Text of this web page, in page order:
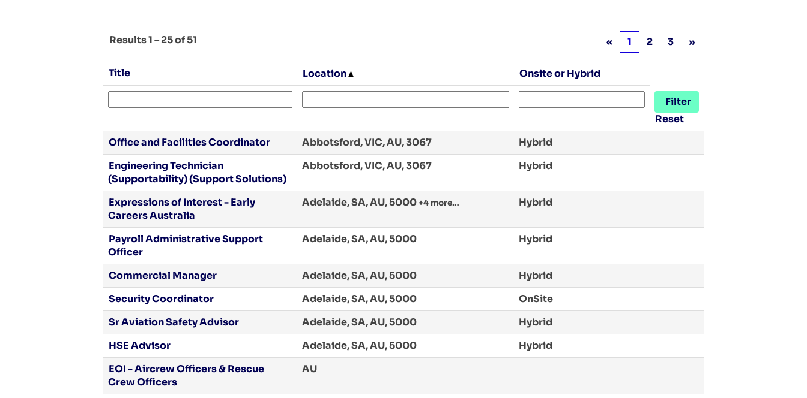
Results1 – 25of51 « 1 2 3 »
Title Location Onsite or Hybrid
Reset
Office and Facilities Coordinator
Abbotsford, VIC, AU, 3067
Hybrid
Engineering Technician
(Supportability) (Support Solutions)
Abbotsford, VIC, AU, 3067 Hybrid
Expressions of Interest - Early
Careers Australia
Adelaide, SA, AU, 5000+4 more… Hybrid
Payroll Administrative Support
Officer
Adelaide, SA, AU, 5000 Hybrid
Commercial Manager Adelaide, SA, AU, 5000
Hybrid
Security Coordinator
Adelaide, SA, AU, 5000
OnSite
Sr Aviation Safety Advisor
Adelaide, SA, AU, 5000
Hybrid
HSE Advisor
Adelaide, SA, AU, 5000
Hybrid
EOI - Aircrew Officers & Rescue
Crew Officers
AU